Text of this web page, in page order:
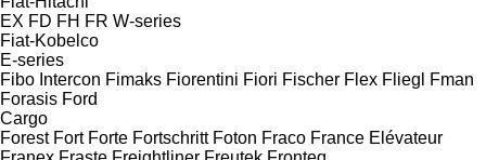
EX FD FH FR W-series
Fiat-Kobelco
E-series
Fibo Intercon Fimaks Fiorentini Fiori Fischer Flex Fliegl
Fman
Forasis Ford
Cargo
Forest Fort Forte Fortschritt Foton Fraco France Elévateur